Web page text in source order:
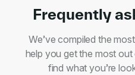
Frequently
We’ve compiled the
help you get the most
find what you’re